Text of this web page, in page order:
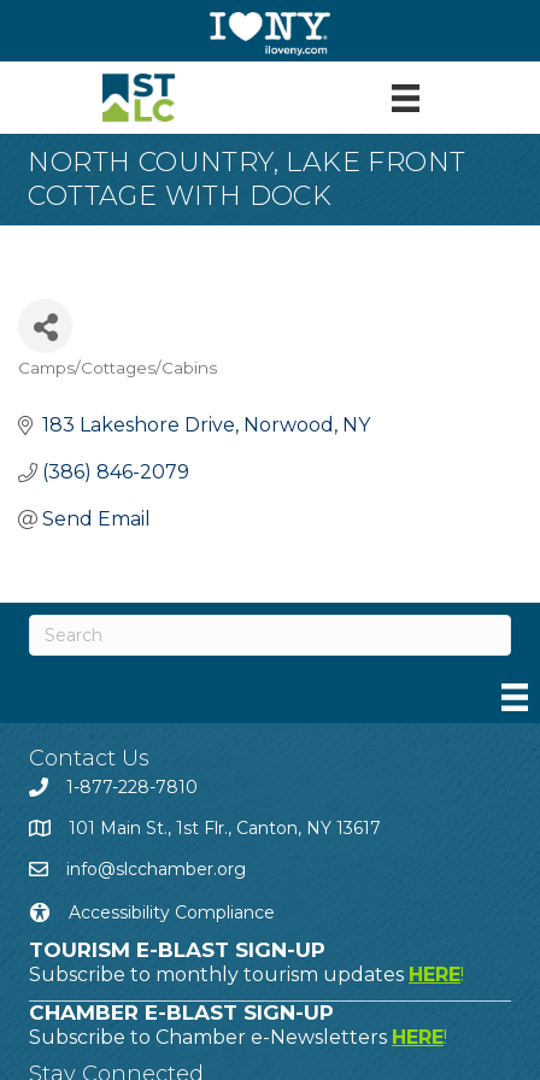
NORTH COUNTRY, LAKE FRONT
COTTAGE WITH DOCK
Categories
Camps/Cottages/Cabins
183 Lakeshore Drive Norwood NY
(386) 846-2079
Send Email
Contact Us
1-877-228-7810
101 Main St., 1st Flr., Canton, NY 13617
info@slcchamber.org
Accessibility Compliance
TOURISM E-BLAST SIGN-UP
Subscribe to monthly tourism updates HERE!
CHAMBER E-BLAST SIGN-UP
Subscribe to Chamber e-Newsletters HERE!
Stay Connected